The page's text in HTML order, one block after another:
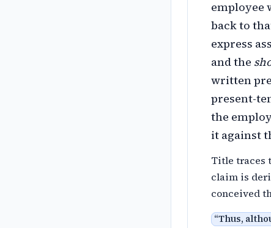
employee
back to
express
and the
written
present-
the
it against
Title traces
claim is
conceived
“Thus,